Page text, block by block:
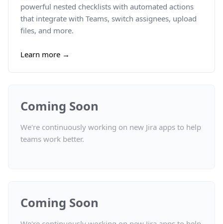
powerful nested checklists with automated actions
that integrate with Teams, switch assignees, upload
files, and more.
Learn more →
Coming Soon
We're continuously working on new Jira apps to help
teams work better.
Coming Soon